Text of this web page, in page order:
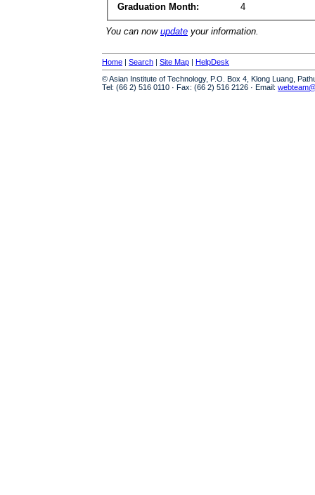
Graduation Month:
4
You can now update your information.
Home | Search | Site Map | HelpDesk
© Asian Institute of Technology, P.O. Box 4, Klong Luang,
Tel: (66 2) 516 0110 · Fax: (66 2) 516 2126 · Email: